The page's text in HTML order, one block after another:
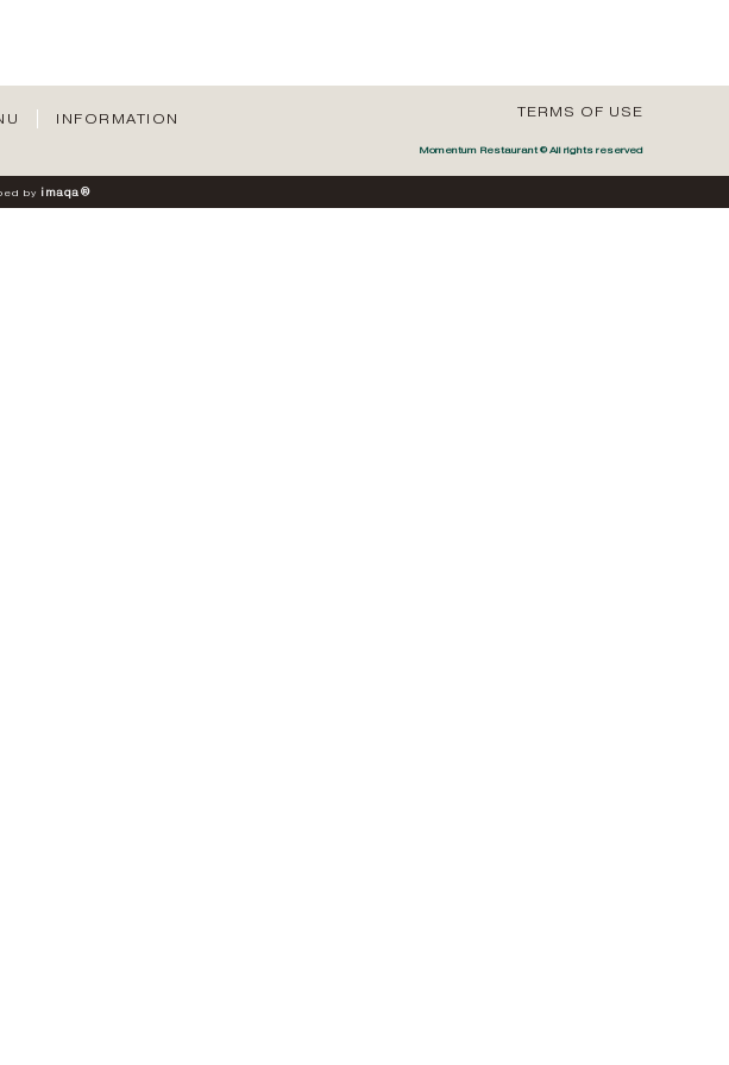
INFORMATION TERMS OF USE
Momentum Restaurant © All rights reserved
by imaqa ®